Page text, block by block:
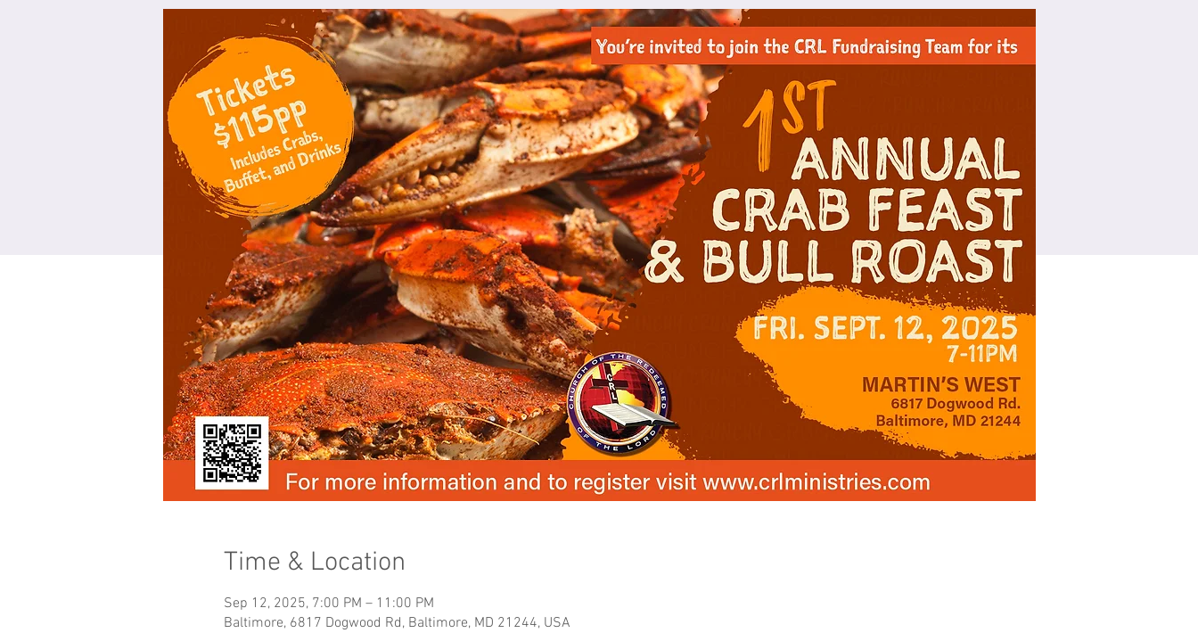
Time & Location
Sep 12, 2025, 7:00 PM – 11:00 PM
Baltimore, 6817 Dogwood Rd, Baltimore, MD 21244, USA